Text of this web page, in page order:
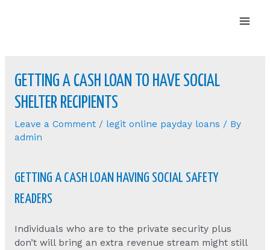
GETTING A CASH LOAN TO HAVE SOCIAL
SHELTER RECIPIENTS
Leave a Comment / legit online payday loans / By
admin
GETTING A CASH LOAN HAVING SOCIAL SAFETY
READERS
Individuals who are to the private security plus
don’t will bring an extra revenue stream might still